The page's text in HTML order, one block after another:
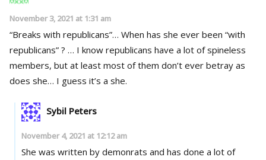
November 3, 2021 at 1:31 am
“Breaks with republicans”… When has she ever been “with
republicans” ? … I know republicans have a lot of spineless
members, but at least most of them don’t ever betray as
does she… I guess it’s a she.
Sybil Peters
November 4, 2021 at 12:12 am
She was written by demonrats and has done a lot of